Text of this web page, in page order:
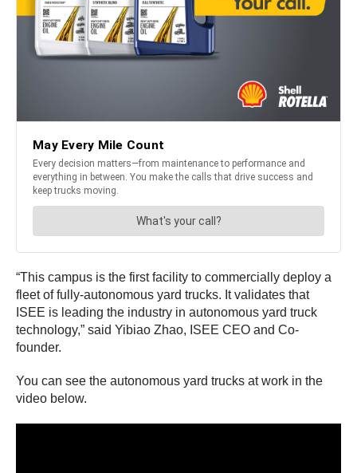
“This campus is the first facility to commercially deploy a
fleet of fully-autonomous yard trucks. It validates that
ISEE is leading the industry in autonomous yard truck
technology,” said Yibiao Zhao, ISEE CEO and Co-
founder.
You can see the autonomous yard trucks at work in the
video below.